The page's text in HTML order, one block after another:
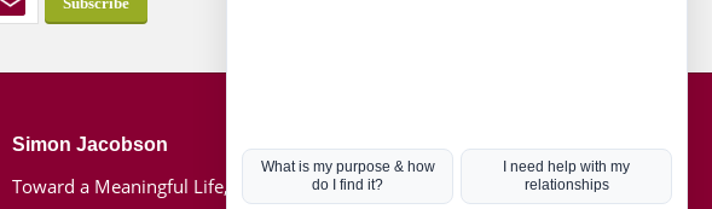
Simon Jacobson
Toward a Meaningful Life, Book
Hot Topics
Coronavirus